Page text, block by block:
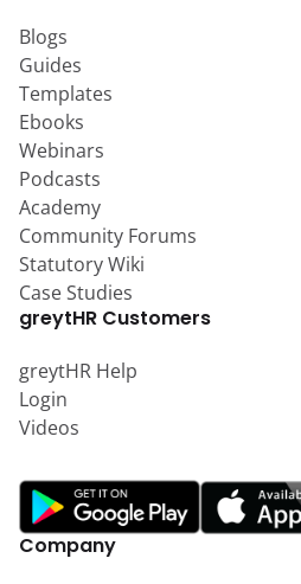
Blogs
Guides
Templates
Ebooks
Webinars
Podcasts
Academy
Community Forums
Statutory Wiki
Case Studies
greytHR Customers
greytHR Help
Login
Videos
Company